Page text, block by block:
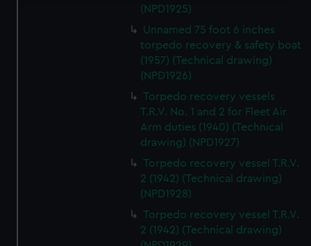
We use necessary cookies to make our websites work
We’d like to use additional cookies to remember your
preferences, understand how our website is used, and to
help us improve it. We may also use cookies to tailor our
marketing to your interests and deliver embedded content
from third-party sources. You can choose to allow all
cookies, change your preferences or opt-out at any time.
(NPD1925)
Unnamed 75 foot 6 inches
torpedo recovery & safety boat
(1957) (Technical drawing)
(NPD1926)
Torpedo recovery vessels
T.R.V. No. 1 and 2 for Fleet Air
Arm duties (1940) (Technical
drawing) (NPD1927)
Torpedo recovery vessel T.R.V.
2 (1942) (Technical drawing)
(NPD1928)
Torpedo recovery vessel T.R.V.
2 (1942) (Technical drawing)